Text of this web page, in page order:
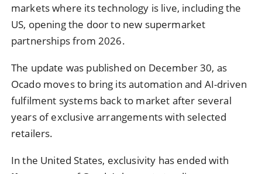
markets where its technology is live, including the
US, opening the door to new supermarket
partnerships from 2026.
The update was published on December 30, as
Ocado moves to bring its automation and AI-driven
fulfilment systems back to market after several
years of exclusive arrangements with selected
retailers.
In the United States, exclusivity has ended with